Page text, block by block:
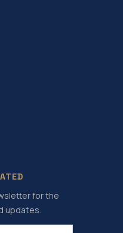
for the
updates.